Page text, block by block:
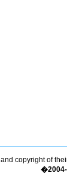
copyright of